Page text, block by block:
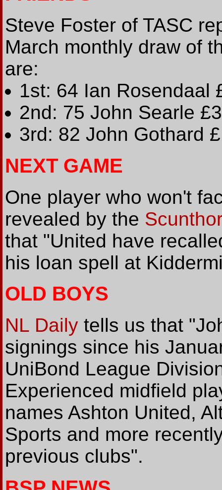
Steve Foster of TASC
March monthly draw of
are:
1st: 64 Ian Rosendaal
2nd: 75 John Searle
3rd: 82 John Gothard
NEXT GAME
One player who won't
revealed by the
that "United have
his loan spell at
OLD BOYS
NL Daily tells us that
signings since his
UniBond League
Experienced midfield
names Ashton United,
Sports and more
previous clubs".